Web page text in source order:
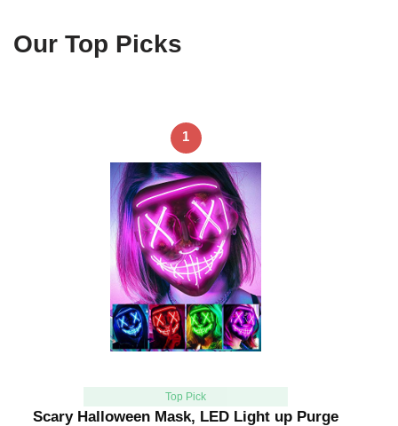
Our Top Picks
1
Top Pick
Scary Halloween Mask, LED Light up Purge